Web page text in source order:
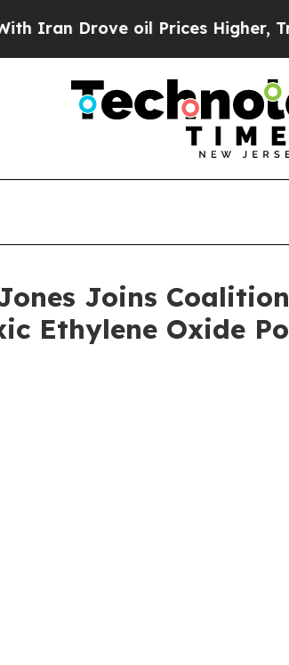
Drove oil Prices Higher, Trump
Joins
Ethylene Oxide